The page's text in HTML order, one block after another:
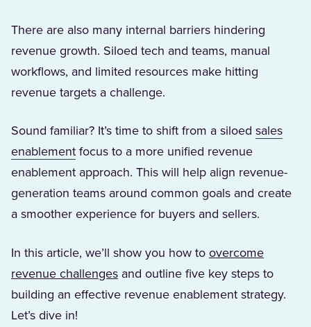
There are also many internal barriers hindering
revenue growth. Siloed tech and teams, manual
workflows, and limited resources make hitting
revenue targets a challenge.
Sound familiar? It’s time to shift from a siloed sales
enablement(Opens in a new tab)
focus to a more unified revenue
enablement approach. This will help align revenue-
generation teams around common goals and create
a smoother experience for buyers and sellers.
In this article, we’ll show you how to overcome
revenue challenges and outline five key steps to
building an effective revenue enablement strategy.
Let’s dive in!